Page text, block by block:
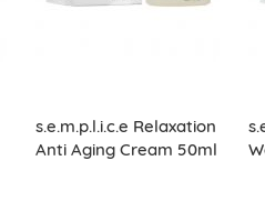
s.e.m.p.l.i.c.e Relaxation
Anti Aging Cream 50ml